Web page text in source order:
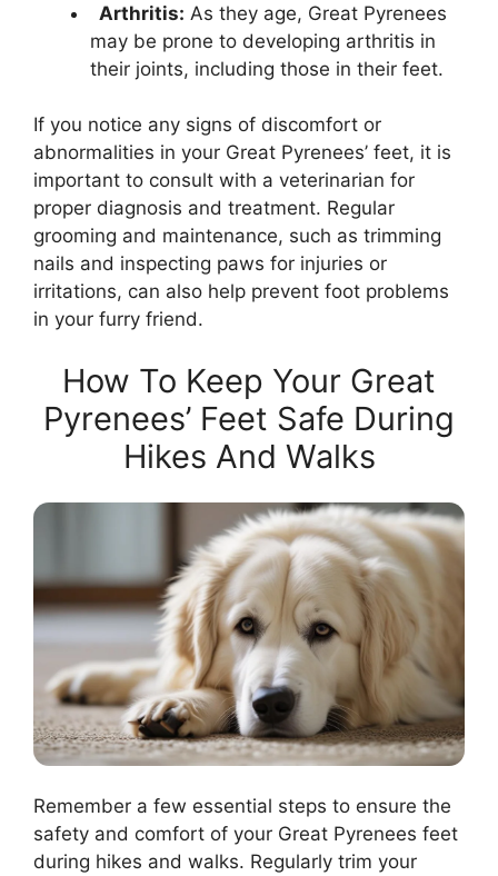
Arthritis: As they age, Great Pyrenees
may be prone to developing arthritis in
their joints, including those in their feet.
If you notice any signs of discomfort or
abnormalities in your Great Pyrenees’ feet, it is
important to consult with a veterinarian for
proper diagnosis and treatment. Regular
grooming and maintenance, such as trimming
nails and inspecting paws for injuries or
irritations, can also help prevent foot problems
in your furry friend.
How To Keep Your Great
Pyrenees’ Feet Safe During
Hikes And Walks
Remember a few essential steps to ensure the
safety and comfort of your Great Pyrenees feet
during hikes and walks. Regularly trim your